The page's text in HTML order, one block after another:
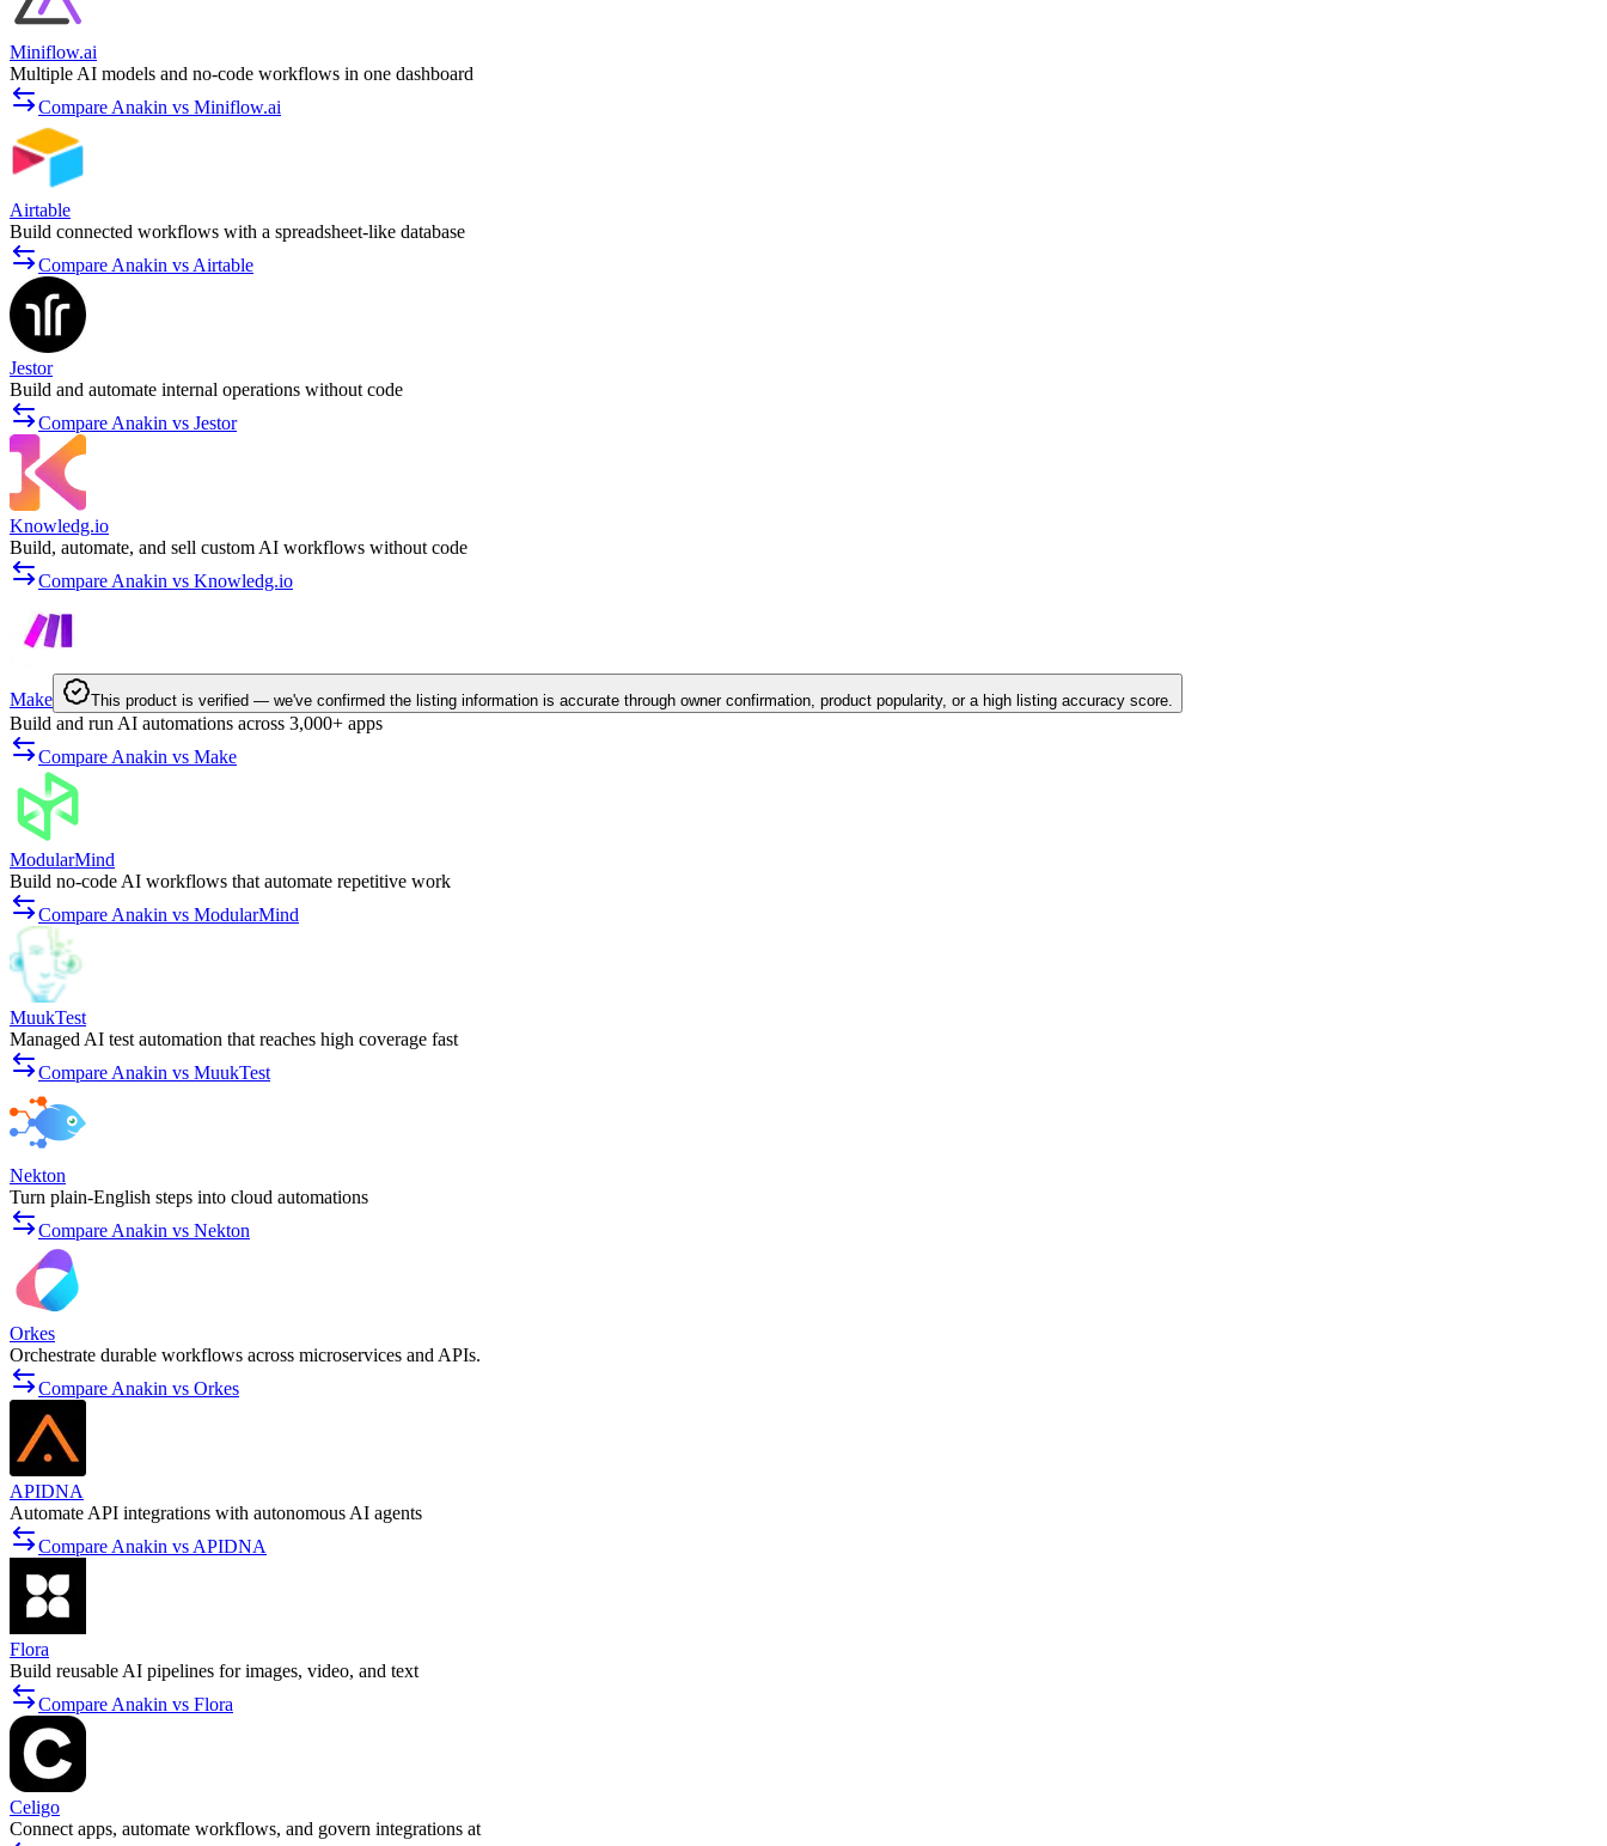
Miniflow.ai
Multiple AI models and no-code workflows in one dashboard
Compare Anakin vs Miniflow.ai
Airtable
Build connected workflows with a spreadsheet-like database
Compare Anakin vs Airtable
Jestor
Build and automate internal operations without code
Compare Anakin vs Jestor
Knowledg.io
Build, automate, and sell custom AI workflows without code
Compare Anakin vs Knowledg.io
Make This product is verified — we've confirmed the listing information is accurate through owner confirmation, product popularity, or a high listing accuracy score.
Build and run AI automations across 3,000+ apps
Compare Anakin vs Make
ModularMind
Build no-code AI workflows that automate repetitive work
Compare Anakin vs ModularMind
MuukTest
Managed AI test automation that reaches high coverage fast
Compare Anakin vs MuukTest
Nekton
Turn plain-English steps into cloud automations
Compare Anakin vs Nekton
Orkes
Orchestrate durable workflows across microservices and APIs.
Compare Anakin vs Orkes
APIDNA
Automate API integrations with autonomous AI agents
Compare Anakin vs APIDNA
Flora
Build reusable AI pipelines for images, video, and text
Compare Anakin vs Flora
Celigo
Connect apps, automate workflows, and govern integrations at